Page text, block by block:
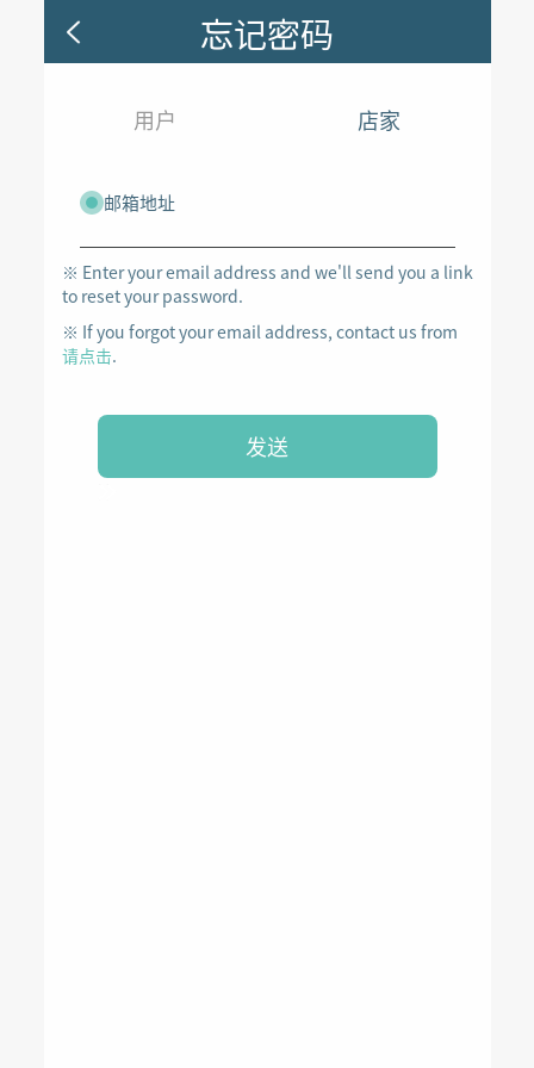
忘记密码
用户 店家
邮箱地址
※ Enter your email address and we'll send you a link
to reset your password.
※ If you forgot your email address, contact us from
请点击.